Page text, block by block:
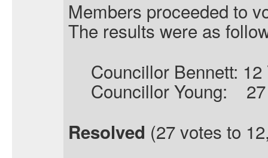
Members proceeded to
The results were as
Councillor Bennett: 12
Councillor Young:
Resolved (27 votes to